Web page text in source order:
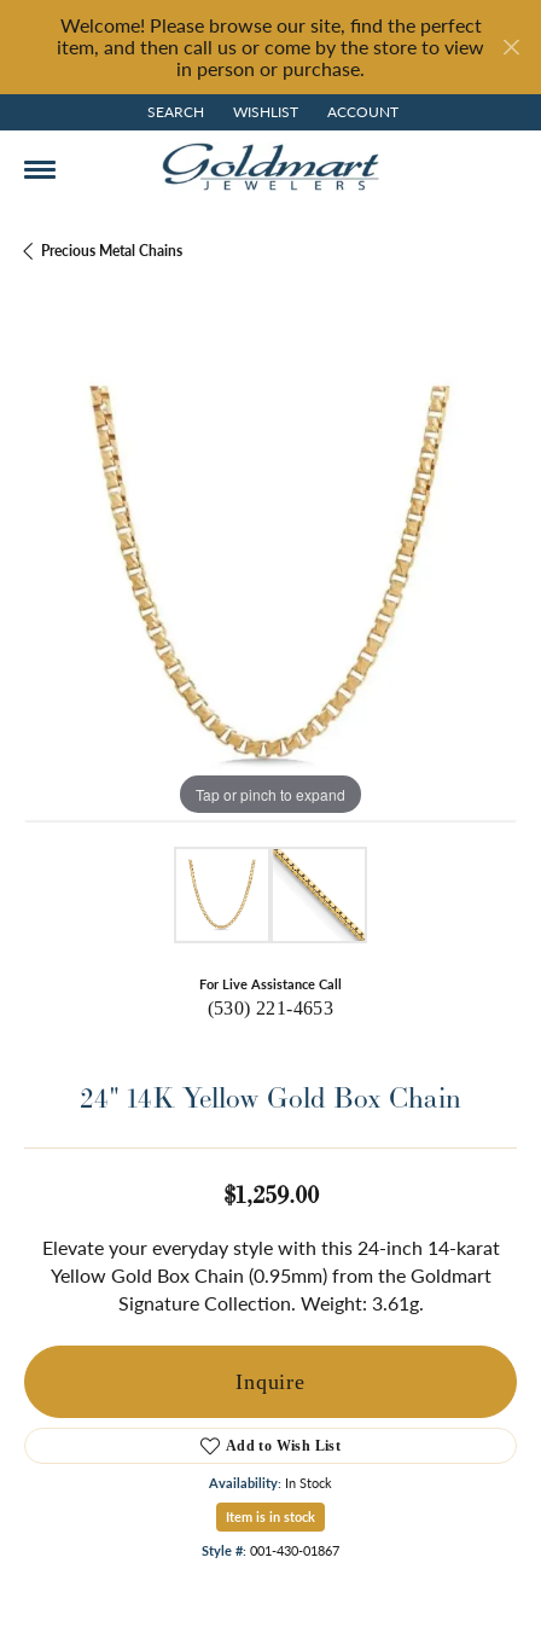
Welcome! Please browse our site, find the perfect
item, and then call us or come by the store to view
in person or purchase.
SEARCH
TOGGLE TOOLBAR SEARCH MENU
WISHLIST
TOGGLE MY WISH LIST
ACCOUNT
TOGGLE MY ACCOUNT MENU
Precious Metal Chains
Tap or pinch to expand
For Live Assistance Call
(530) 221-4653
24" 14K Yellow Gold Box Chain
$1,259.00
Elevate your everyday style with this 24-inch 14-karat
Yellow Gold Box Chain (0.95mm) from the Goldmart
Signature Collection. Weight: 3.61g.
Inquire
Add to Wish List
Availability: In Stock
Item is in stock
Style #: 001-430-01867